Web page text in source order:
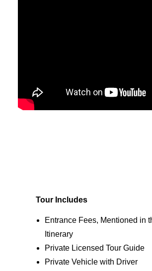
Tour Includes
Entrance Fees, Mentioned in
Itinerary
Private Licensed Tour Guide
Private Vehicle with Driver